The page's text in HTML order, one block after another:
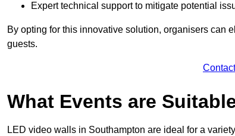
Expert technical support to mitigate potential
By opting for this innovative solution, organisers can
guests.
What Events are
LED video walls in Southampton are ideal for a